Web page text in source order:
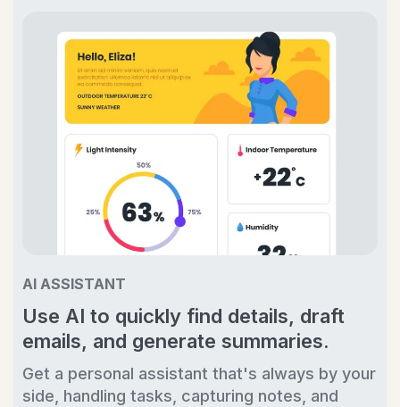
AI ASSISTANT
Use AI to quickly find details, draft
emails, and generate summaries.
Get a personal assistant that's always by your
side, handling tasks, capturing notes, and